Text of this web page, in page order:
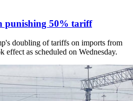
punishing 50% tariff
doubling of tariffs on imports from
effect as scheduled on Wednesday.